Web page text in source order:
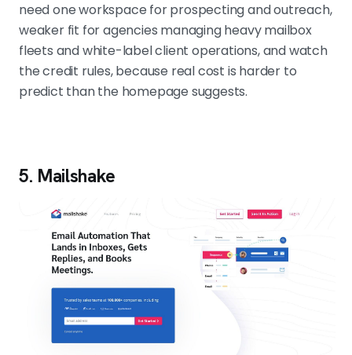
need one workspace for prospecting and outreach,
weaker fit for agencies managing heavy mailbox
fleets and white-label client operations, and watch
the credit rules, because real cost is harder to
predict than the homepage suggests.
5. Mailshake